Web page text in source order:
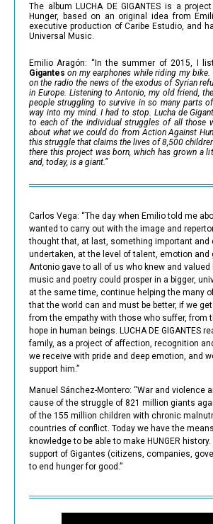
The album LUCHA DE GIGANTES is a
Hunger, based on an original idea from
executive production of Caribe Estudio, and
Universal Music.
Emilio Aragón: “In the summer of 2015, I
Gigantes on my earphones while riding my bike.
on the radio the news of the exodus of Syrian
in Europe. Listening to Antonio, my old friend,
people struggling to survive in so many parts
way into my mind. I had to stop. Lucha de
to each of the individual struggles of all those
about what we could do from Action Against
this struggle that claims the lives of 8,500
there this project was born, which has grown a
and, today, is a giant.”
Carlos Vega: “The day when Emilio told me
wanted to carry out with the image and
thought that, at last, something important and
undertaken, at the level of talent, emotion and
Antonio gave to all of us who knew and valued
music and poetry could prosper in a bigger,
at the same time, continue helping the many
that the world can and must be better, if we
from the empathy with those who suffer, from
hope in human beings. LUCHA DE GIGANTES
family, as a project of affection, recognition
we receive with pride and deep emotion, and
support him.”
Manuel Sánchez-Montero: “War and violence
cause of the struggle of 821 million giants
of the 155 million children with chronic
countries of conflict. Today we have the
knowledge to be able to make HUNGER
support of Gigantes (citizens, companies,
to end hunger for good.”